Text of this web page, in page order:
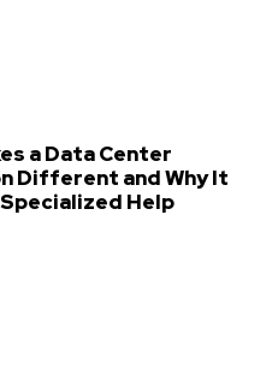
a Data Center
Different and Why It
Help